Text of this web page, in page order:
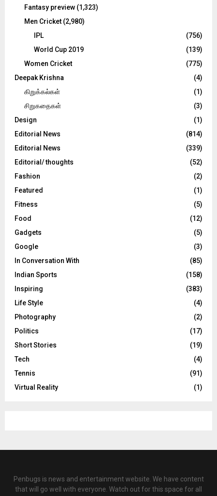
Fantasy preview (1,323)
Men Cricket (2,980)
IPL
(756)
World Cup 2019
(139)
Women Cricket
(775)
Deepak Krishna
(4)
கிறுக்கல்கள்
(1)
சிறுகதைகள்
(3)
Design
(1)
Editorial News
(814)
Editorial News
(339)
Editorial/ thoughts
(52)
Fashion
(2)
Featured
(1)
Fitness
(5)
Food
(12)
Gadgets
(5)
Google
(3)
In Conversation With
(85)
Indian Sports
(158)
Inspiring
(383)
Life Style
(4)
Photography
(2)
Politics
(17)
Short Stories
(19)
Tech
(4)
Tennis
(91)
Virtual Reality
(1)
Penbugs is news and entertainment website. We have content
that will go well with everyone. Watch out for this space for all